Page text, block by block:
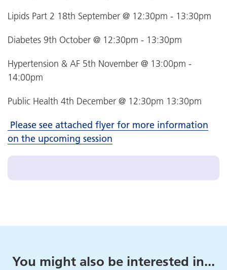
Lipids Part 2 18th September @ 12:30pm - 13:30pm
Diabetes 9th October @ 12:30pm - 13:30pm
Hypertension & AF 5th November @ 13:00pm -
14:00pm
Public Health 4th December @ 12:30pm 13:30pm
Please see attached flyer for more information
on the upcoming session
You might also be interested in...